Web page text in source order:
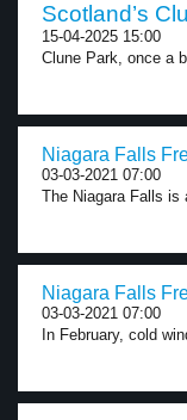
Scotland’s
15-04-2025 15:00
Clune Park, once a
Niagara Falls
03-03-2021 07:00
The Niagara Falls is
Niagara Falls
03-03-2021 07:00
In February, cold